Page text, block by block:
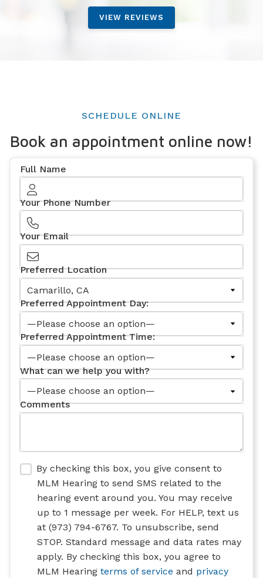
VIEW REVIEWS
SCHEDULE ONLINE
Book an appointment online now!
Full Name
Your Phone Number
Your Email
Preferred Location
Preferred Appointment Day:
Preferred Appointment Time:
What can we help you with?
Comments
By checking this box, you give consent to
MLM Hearing to send SMS related to the
hearing event around you. You may receive
up to 1 message per week. For HELP, text us
at (973) 794-6767. To unsubscribe, send
STOP. Standard message and data rates may
apply. By checking this box, you agree to
MLM Hearing terms of service and privacy